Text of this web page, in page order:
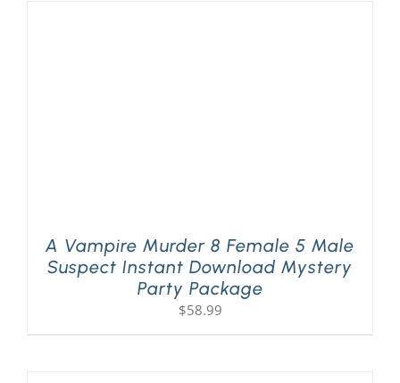
A Vampire Murder 8 Female 5 Male
Suspect Instant Download Mystery
Party Package
$58.99